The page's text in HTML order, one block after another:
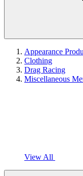
Appearance
Clothing
Drag Racing
Miscellaneous
View All